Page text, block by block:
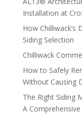
Installation at
How Chilliwack’s
Siding Selection
Chilliwack
How to Safely
Without Causing
The Right Siding
A Comprehensive